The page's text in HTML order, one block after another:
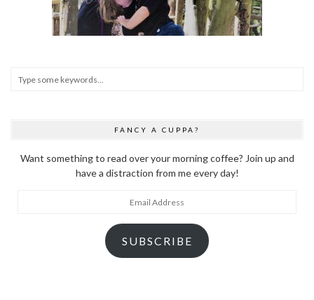
FANCY A CUPPA?
Want something to read over your morning coffee? Join up and
have a distraction from me every day!
SUBSCRIBE